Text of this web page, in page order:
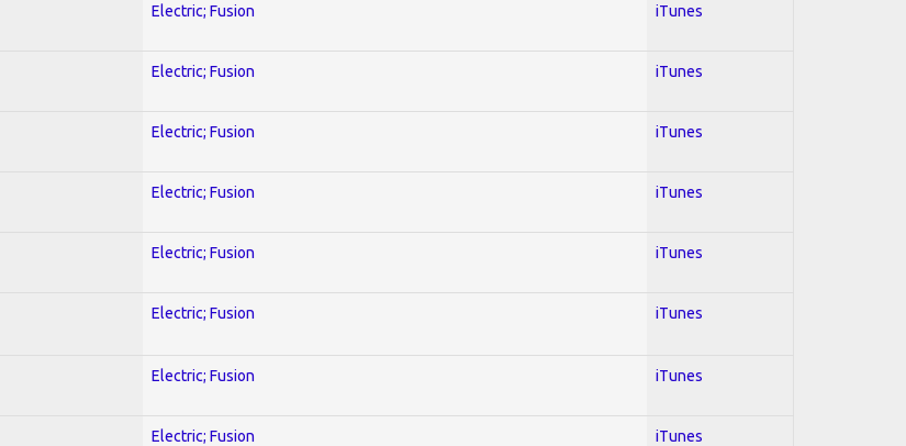
Electric; Fusion iTunes
Electric; Fusion iTunes
Electric; Fusion iTunes
Electric; Fusion iTunes
Electric; Fusion iTunes
Electric; Fusion iTunes
Electric; Fusion iTunes
Electric; Fusion iTunes